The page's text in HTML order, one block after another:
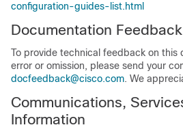
configuration-guides-list.html
Documentation Feedback
To provide technical feedback on this
error or omission, please send your
docfeedback@cisco.com. We
Communications,
Information